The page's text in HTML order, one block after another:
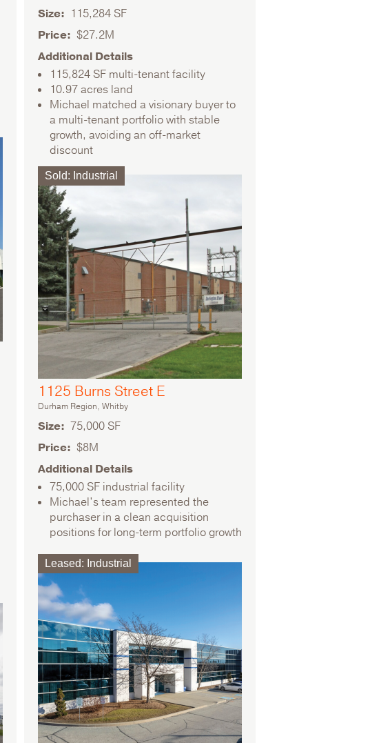
Size
115,284 SF
Price
$27.2M
Additional Details
115,824 SF multi-tenant facility
10.97 acres land
Michael matched a visionary buyer to
a multi-tenant portfolio with stable
growth, avoiding an off-market
discount
Multiple tenant investment portfolio
Sold: Industrial
1125 Burns Street E
Durham Region, Whitby
Size
75,000 SF
Price
$8M
Additional Details
75,000 SF industrial facility
Michael’s team represented the
purchaser in a clean acquisition
positions for long-term portfolio growth
Leased: Industrial